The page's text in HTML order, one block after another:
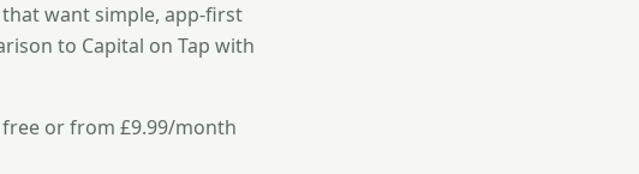
want simple, app-first
to Capital on Tap with
free or from £9.99/month